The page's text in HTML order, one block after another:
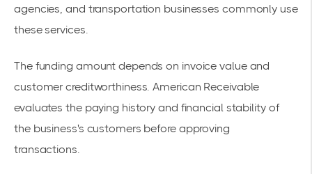
agencies, and transportation businesses commonly use
these services.
The funding amount depends on invoice value and
customer creditworthiness. American Receivable
evaluates the paying history and financial stability of
the business's customers before approving
transactions.